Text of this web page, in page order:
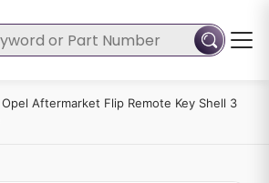
Opel Aftermarket Flip Remote Key Shell 3